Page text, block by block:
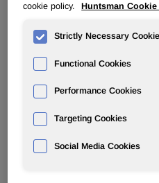
Meeting
Merger and
THE WOODLANDS, Texas,
-- Huntsman Corporation
that, in order to assure
requirements of the New
November 19, 2008.
cookie policy.
Huntsman
Strictly Necessary
Functional Cookies
Performance Cookies
Targeting Cookies
Social Media Cookies